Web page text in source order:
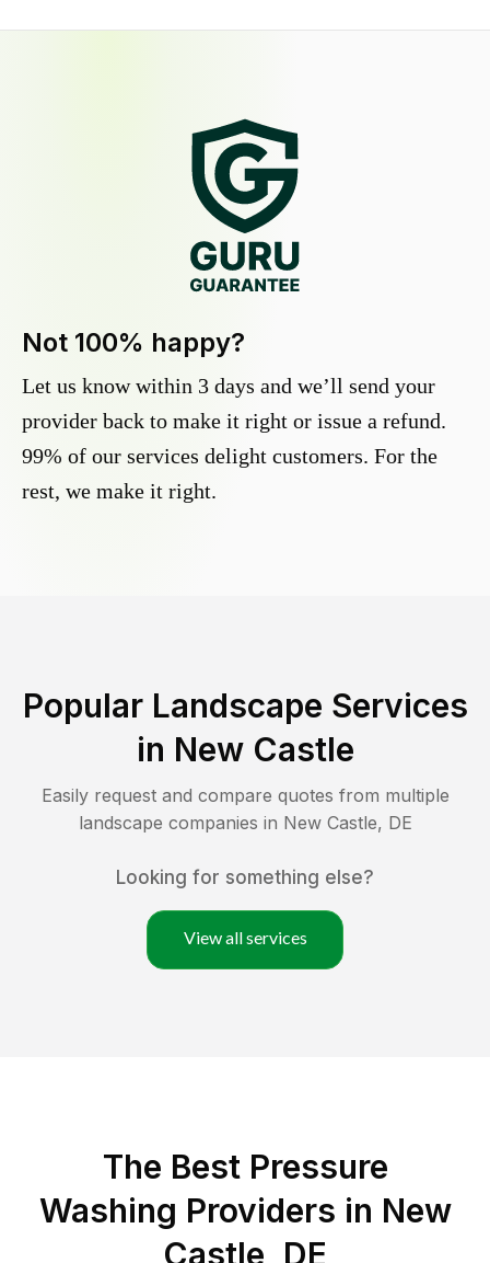
Not 100% happy?
Let us know within 3 days and we’ll send your
provider back to make it right or issue a refund.
99% of our services delight customers. For the
rest, we make it right.
Popular Landscape Services
in New Castle
Easily request and compare quotes from multiple
landscape companies in New Castle, DE
Looking for something else?
View all services
The Best Pressure
Washing Providers in New
Castle, DE